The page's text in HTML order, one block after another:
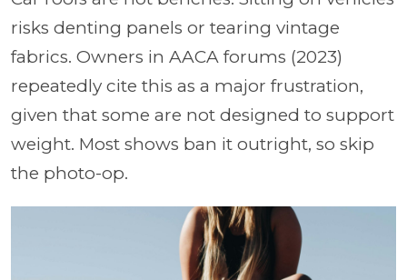
risks denting panels or tearing vintage
fabrics. Owners in AACA forums (2023)
repeatedly cite this as a major frustration,
given that some are not designed to support
weight. Most shows ban it outright, so skip
the photo-op.